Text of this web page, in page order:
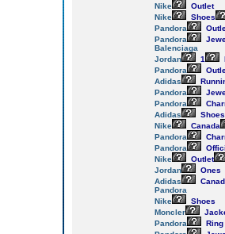
Nike
Outlet
Nike
Shoes
Pandora
Pandora
Balenciaga
Jordan
1
Pandora
Adidas
Pandora
Pandora
Adidas
Shoes
Nike
Canada
Pandora
Pandora
Nike
Outlet
Jordan
Ones
Adidas
Pandora
Nike
Shoes
Moncler
Pandora
Ring